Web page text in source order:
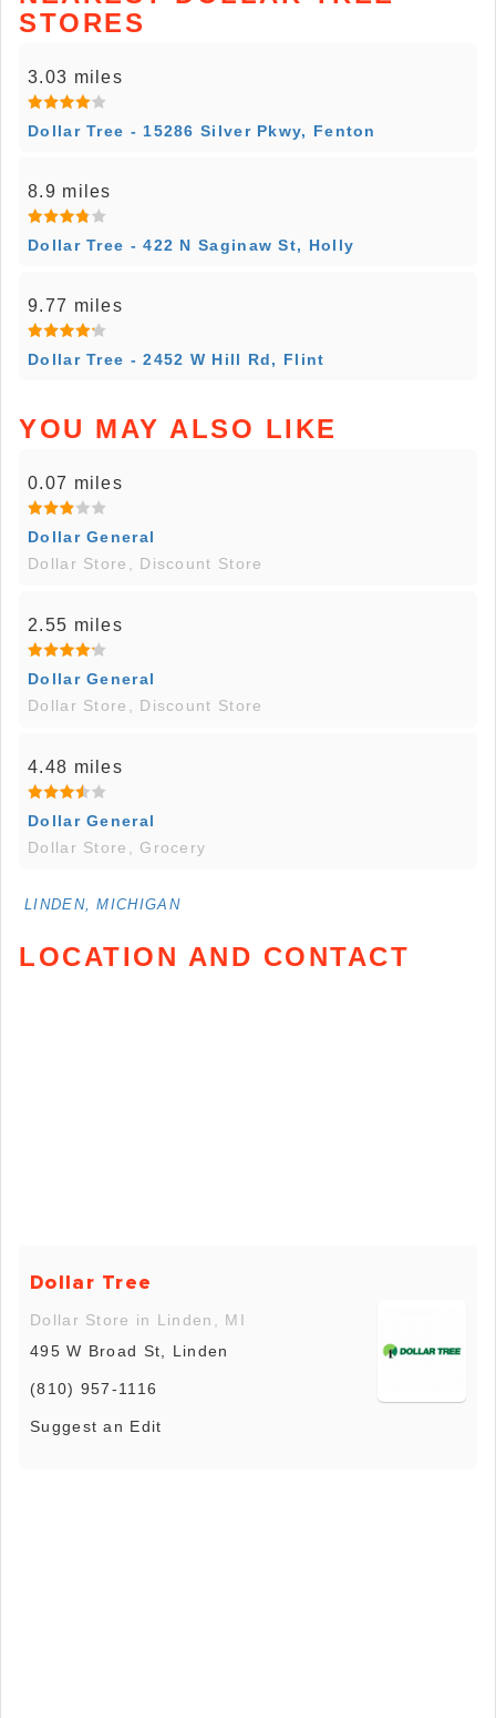
STORES
3.03 miles
Dollar Tree - 15286 Silver Pkwy, Fenton
8.9 miles
Dollar Tree - 422 N Saginaw St, Holly
9.77 miles
Dollar Tree - 2452 W Hill Rd, Flint
YOU MAY ALSO LIKE
0.07 miles
Dollar General
Dollar Store, Discount Store
2.55 miles
Dollar General
Dollar Store, Discount Store
4.48 miles
Dollar General
Dollar Store, Grocery
LINDEN, MICHIGAN
LOCATION AND CONTACT
Dollar Tree
Dollar Store in Linden, MI
495 W Broad St, Linden
(810) 957-1116
Suggest an Edit